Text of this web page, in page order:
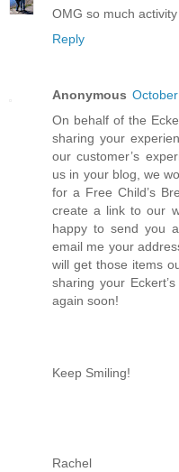
OMG so much activity
Reply
Anonymous
On behalf of the
sharing your
our customer’s
us in your blog, we
for a Free Child’s
create a link to our
happy to send you
email me your
will get those items
sharing your
again soon!
Keep Smiling!
Rachel